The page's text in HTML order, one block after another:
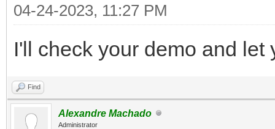
04-24-2023, 11:27 PM
I'll check your demo and let
Find
Alexandre Machado
Administrator